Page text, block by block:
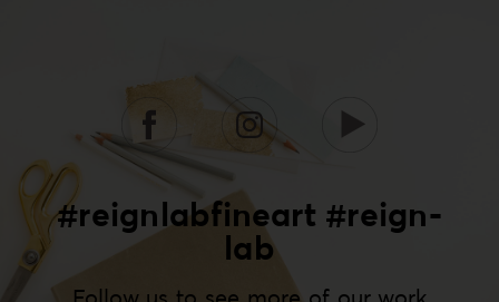
#reignlabfineart #reign-
lab